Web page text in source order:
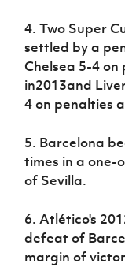
4. Two Super
settled by a
Chelsea 5-4
in2013and
4 on penalties
5. Barcelona
times in a one-
of Sevilla.
6. Atlético's
defeat of
margin of